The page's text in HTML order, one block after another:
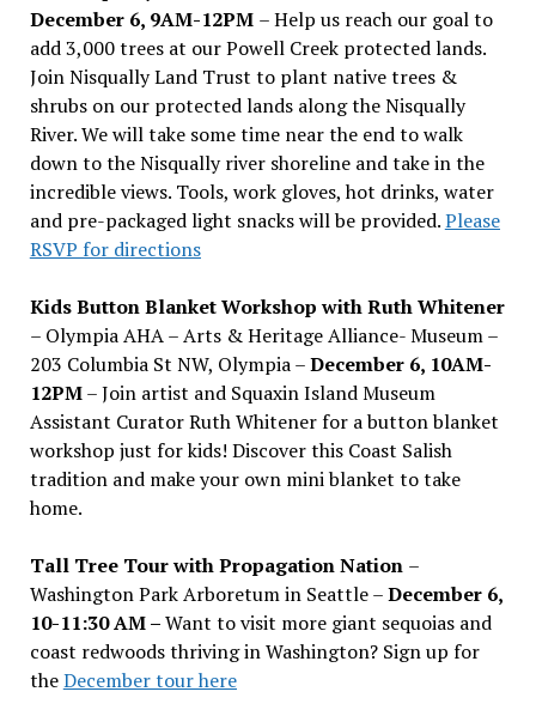
December 6, 9AM-12PM – Help us reach our goal to
add 3,000 trees at our Powell Creek protected lands.
Join Nisqually Land Trust to plant native trees &
shrubs on our protected lands along the Nisqually
River. We will take some time near the end to walk
down to the Nisqually river shoreline and take in the
incredible views. Tools, work gloves, hot drinks, water
and pre-packaged light snacks will be provided.Please
RSVP for directions
Kids Button Blanket Workshop with Ruth Whitener
– Olympia AHA – Arts & Heritage Alliance- Museum –
203 Columbia St NW, Olympia –December 6, 10AM-
12PM– Join artist and Squaxin Island Museum
Assistant Curator Ruth Whitener for a button blanket
workshop just for kids! Discover this Coast Salish
tradition and make your own mini blanket to take
home.
Tall Tree Tour with Propagation Nation –
Washington Park Arboretum in Seattle –December 6,
10-11:30 AM –Want to visit more giant sequoias and
coast redwoods thriving in Washington? Sign up for
theDecember tour here